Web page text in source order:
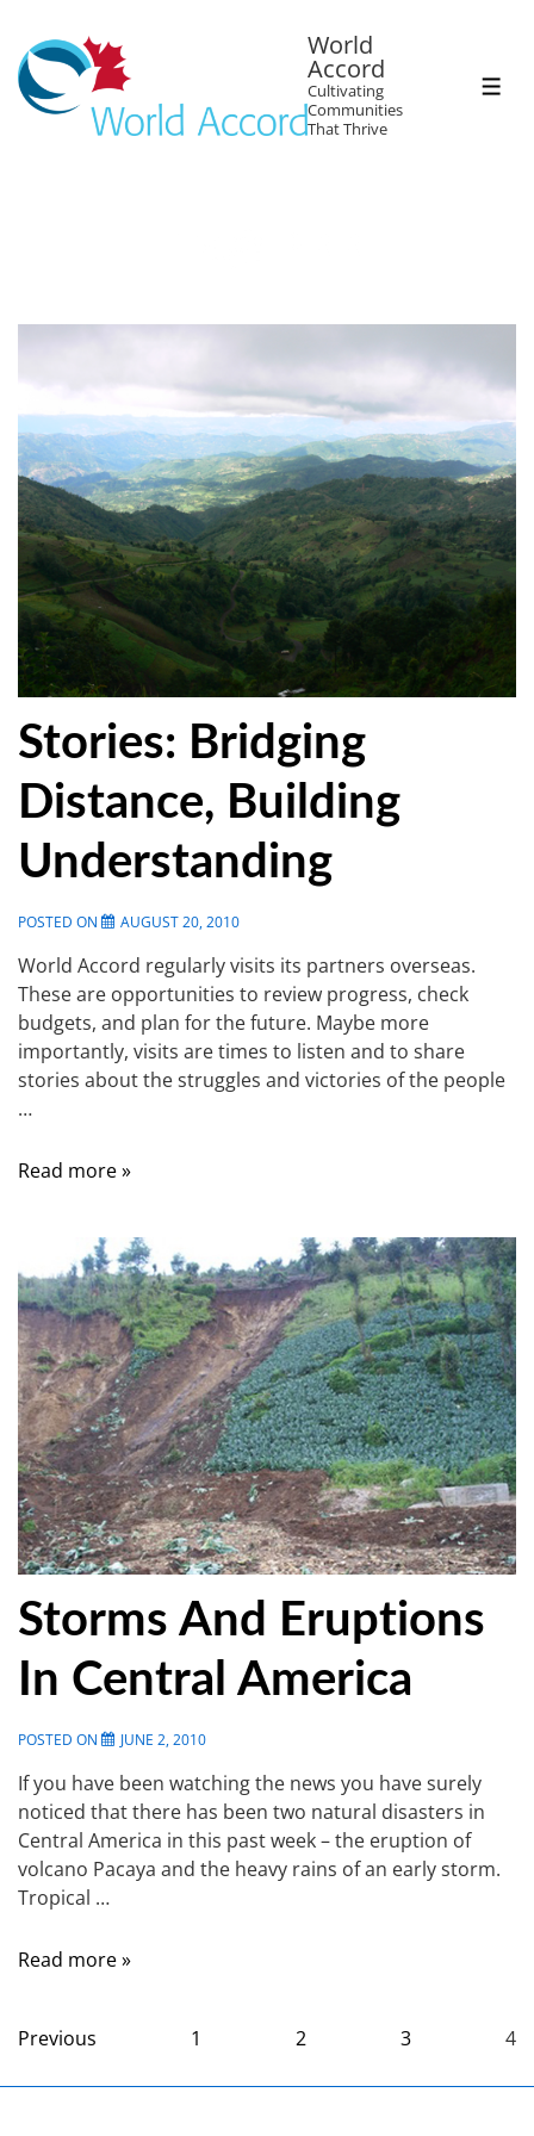
World
Accord
Cultivating
Communities
That Thrive
Stories: Bridging
Distance, Building
Understanding
POSTED ON AUGUST 20, 2010
World Accord regularly visits its partners overseas.
These are opportunities to review progress, check
budgets, and plan for the future. Maybe more
importantly, visits are times to listen and to share
stories about the struggles and victories of the people
…
Read more »
Storms And Eruptions
In Central America
POSTED ON JUNE 2, 2010
If you have been watching the news you have surely
noticed that there has been two natural disasters in
Central America in this past week – the eruption of
volcano Pacaya and the heavy rains of an early storm.
Tropical …
Read more »
Previous 1 2 3 4